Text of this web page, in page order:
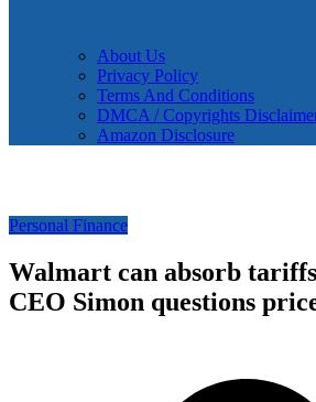
About Us
Privacy Policy
Terms And Conditions
DMCA / Copyrights
Amazon Disclosure
Personal Finance
Walmart can absorb
CEO Simon questions